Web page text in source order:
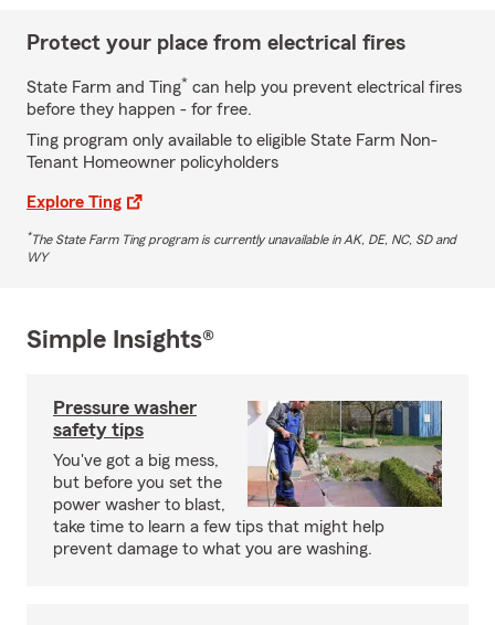
Protect your place from electrical fires
State Farm and Ting* can help you prevent electrical fires
before they happen - for free.
Ting program only available to eligible State Farm Non-
Tenant Homeowner policyholders
Explore Ting
*The State Farm Ting program is currently unavailable in AK, DE, NC, SD and
WY
Simple Insights®
Pressure washer
safety tips
You've got a big mess,
but before you set the
power washer to blast,
take time to learn a few tips that might help
prevent damage to what you are washing.